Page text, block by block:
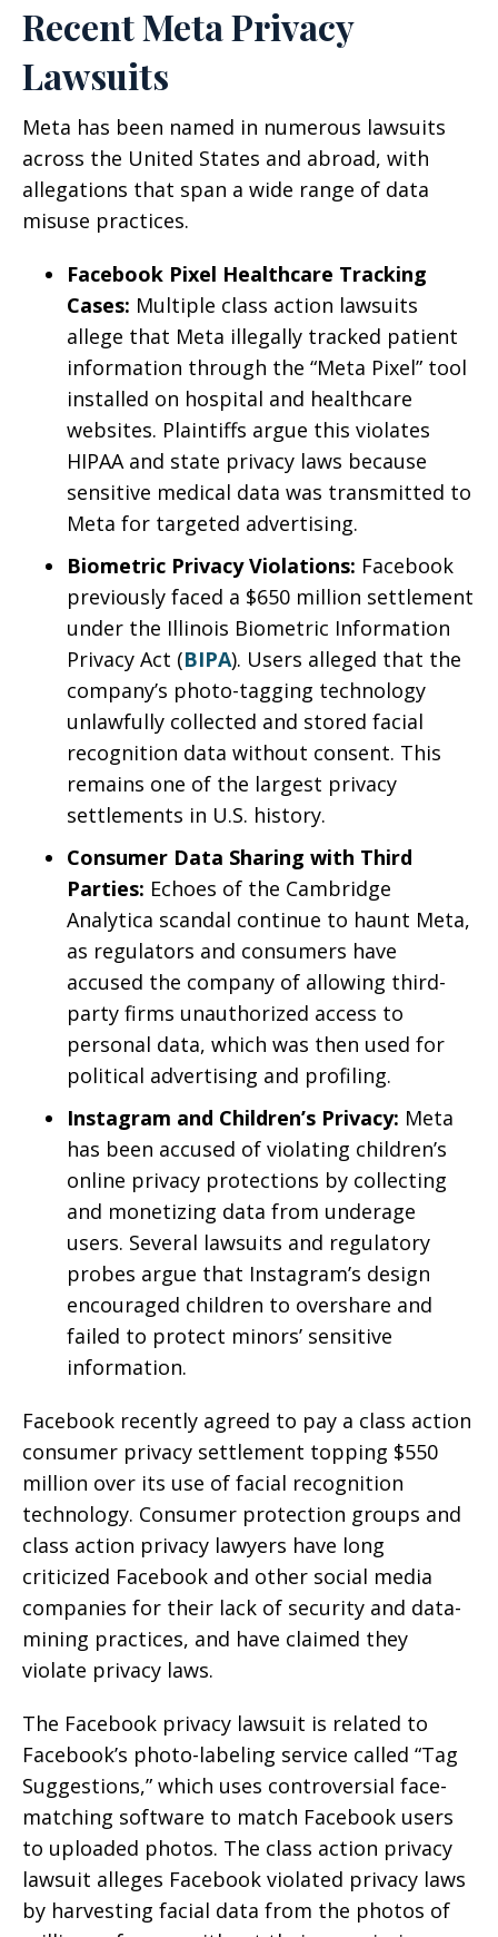
Recent Meta Privacy
Lawsuits
Meta has been named in numerous lawsuits
across the United States and abroad, with
allegations that span a wide range of data
misuse practices.
Facebook Pixel Healthcare Tracking
Cases: Multiple class action lawsuits
allege that Meta illegally tracked patient
information through the “Meta Pixel” tool
installed on hospital and healthcare
websites. Plaintiffs argue this violates
HIPAA and state privacy laws because
sensitive medical data was transmitted to
Meta for targeted advertising.
Biometric Privacy Violations: Facebook
previously faced a $650 million settlement
under the Illinois Biometric Information
Privacy Act (BIPA). Users alleged that the
company’s photo-tagging technology
unlawfully collected and stored facial
recognition data without consent. This
remains one of the largest privacy
settlements in U.S. history.
Consumer Data Sharing with Third
Parties: Echoes of the Cambridge
Analytica scandal continue to haunt Meta,
as regulators and consumers have
accused the company of allowing third-
party firms unauthorized access to
personal data, which was then used for
political advertising and profiling.
Instagram and Children’s Privacy: Meta
has been accused of violating children’s
online privacy protections by collecting
and monetizing data from underage
users. Several lawsuits and regulatory
probes argue that Instagram’s design
encouraged children to overshare and
failed to protect minors’ sensitive
information.
Facebook recently agreed to pay a class action
consumer privacy settlement topping $550
million over its use of facial recognition
technology. Consumer protection groups and
class action privacy lawyers have long
criticized Facebook and other social media
companies for their lack of security and data-
mining practices, and have claimed they
violate privacy laws.
The Facebook privacy lawsuit is related to
Facebook’s photo-labeling service called “Tag
Suggestions,” which uses controversial face-
matching software to match Facebook users
to uploaded photos. The class action privacy
lawsuit alleges Facebook violated privacy laws
by harvesting facial data from the photos of